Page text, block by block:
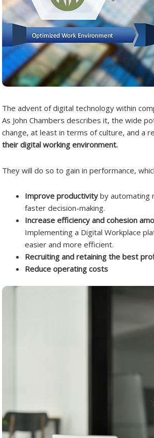
The advent of digital technology within
As John Chambers describes it, the wide
change, at least in terms of culture, and a
their digital working environment.
They will do so to gain in performance,
Improve productivity by automating
faster decision-making.
Increase efficiency and cohesion
Implementing a Digital Workplace
easier and more efficient.
Recruiting and retaining the best
Reduce operating costs